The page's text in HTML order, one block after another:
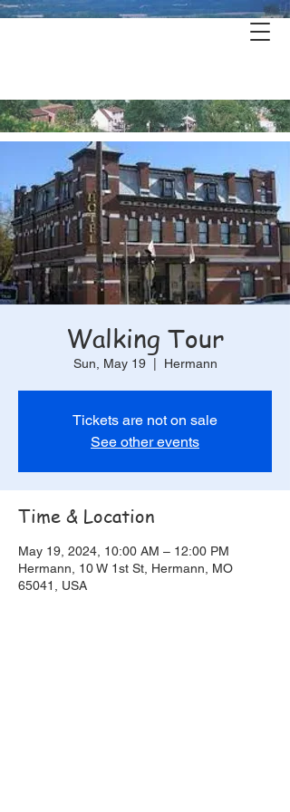
Walking Tour
Sun, May 19
  |
Hermann
Tickets are not on sale
See other events
Time & Location
May 19, 2024, 10:00 AM – 12:00 PM
Hermann, 10 W 1st St, Hermann, MO
65041, USA